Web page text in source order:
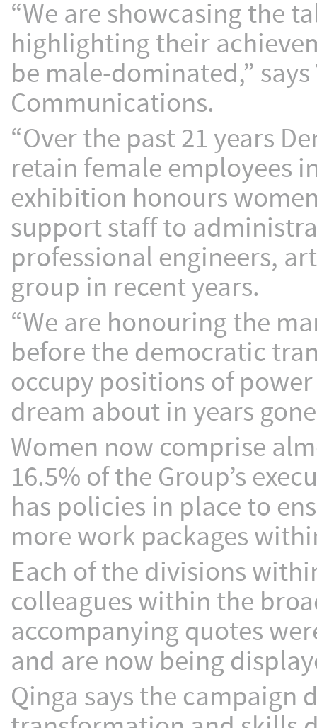
“We are showcasing the
highlighting their
be male-dominated,”
Communications.
“Over the past 21 years
retain female employees
exhibition honours
support staff to
professional engineers,
group in recent years.
“We are honouring the
before the democratic
occupy positions of
dream about in years
Women now comprise
16.5% of the Group’s
has policies in place to
more work packages
Each of the divisions
colleagues within the
accompanying quotes
and are now being
Qinga says the campaign